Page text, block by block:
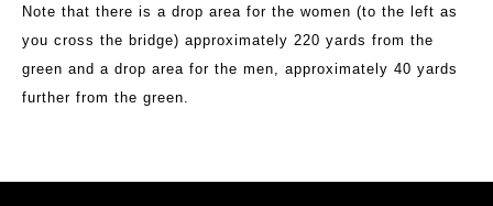
Note that there is a drop area for the women (to the left as
you cross the bridge) approximately 220 yards from the
green and a drop area for the men, approximately 40 yards
further from the green.